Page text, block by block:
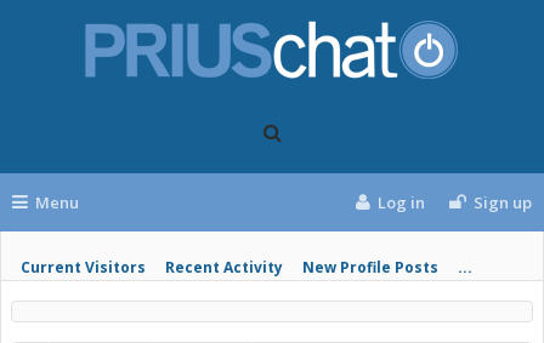
Menu
Current Visitors Recent Activity New Profile Posts ...
Log in Sign up